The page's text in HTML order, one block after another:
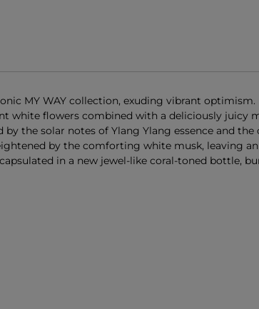
MY WAY collection, exuding vibrant optimism.
white flowers combined with a deliciously juicy
the solar notes of Ylang Ylang essence and the
by the comforting white musk, leaving
in a new jewel-like coral-toned bottle,